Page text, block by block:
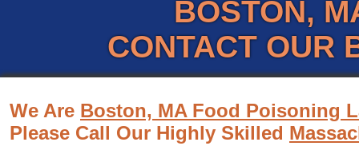
BOSTON,
CONTACT OUR
We Are Boston, MA Food Poisoning
Please Call Our Highly Skilled